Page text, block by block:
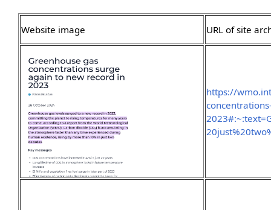
Website image URL of site
https://